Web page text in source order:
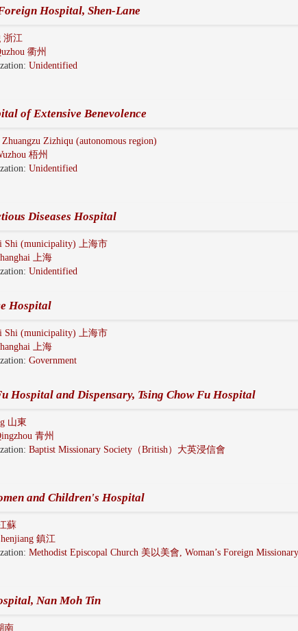
Hospital, Shen-Lane
浙江
衢州
Unidentified
of Extensive Benevolence
Zizhiqu (autonomous region)
梧州
Unidentified
Diseases Hospital
Shi (municipality) 上海市
上海
Unidentified
Hospital
Shi (municipality) 上海市
上海
Government
Hospital and Dispensary, Tsing Chow Fu Hospital
山東
青州
Baptist Missionary Society（British）大英浸信會
and Children's Hospital
蘇
鎮江
Methodist Episcopal Church 美以美會, Woman’s Foreign
Nan Moh Tin
南